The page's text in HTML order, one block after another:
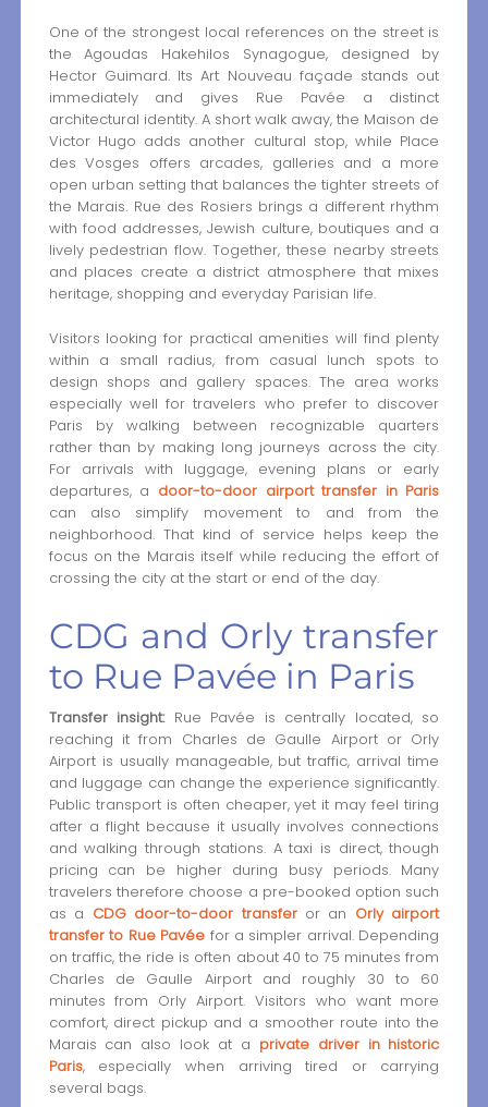
One of the strongest local references on the street is
the Agoudas Hakehilos Synagogue, designed by
Hector Guimard. Its Art Nouveau façade stands out
immediately and gives Rue Pavée a distinct
architectural identity. A short walk away, the Maison de
Victor Hugo adds another cultural stop, while Place
des Vosges offers arcades, galleries and a more
open urban setting that balances the tighter streets of
the Marais. Rue des Rosiers brings a different rhythm
with food addresses, Jewish culture, boutiques and a
lively pedestrian flow. Together, these nearby streets
and places create a district atmosphere that mixes
heritage, shopping and everyday Parisian life.
Visitors looking for practical amenities will find plenty
within a small radius, from casual lunch spots to
design shops and gallery spaces. The area works
especially well for travelers who prefer to discover
Paris by walking between recognizable quarters
rather than by making long journeys across the city.
For arrivals with luggage, evening plans or early
departures, a door-to-door airport transfer in Paris
can also simplify movement to and from the
neighborhood. That kind of service helps keep the
focus on the Marais itself while reducing the effort of
crossing the city at the start or end of the day.
CDG and Orly transfer
to Rue Pavée in Paris
Transfer insight:Rue Pavée is centrally located, so
reaching it from Charles de Gaulle Airport or Orly
Airport is usually manageable, but traffic, arrival time
and luggage can change the experience significantly.
Public transport is often cheaper, yet it may feel tiring
after a flight because it usually involves connections
and walking through stations. A taxi is direct, though
pricing can be higher during busy periods. Many
travelers therefore choose a pre-booked option such
as a CDG door-to-door transferor an Orly airport
transfer to Rue Pavée for a simpler arrival. Depending
on traffic, the ride is often about 40 to 75 minutes from
Charles de Gaulle Airport and roughly 30 to 60
minutes from Orly Airport. Visitors who want more
comfort, direct pickup and a smoother route into the
Marais can also look at a private driver in historic
Paris, especially when arriving tired or carrying
several bags.